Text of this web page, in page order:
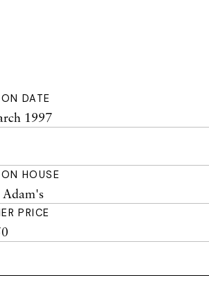
DATE
1997
HOUSE
Adam's
PRICE